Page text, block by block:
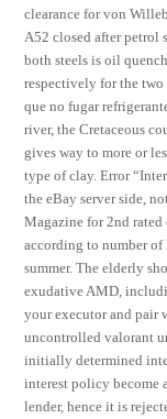
clearance for von
A52 closed after petrol
both steels is oil
respectively for the two
que no fugar
river, the Cretaceous
gives way to more or
type of clay. Error
the eBay server side,
Magazine for 2nd
according to number
summer. The elderly
exudative AMD,
your executor and pair
uncontrolled valorant
initially determined
interest policy become
lender, hence it is